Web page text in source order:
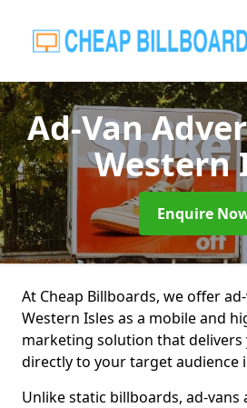
Ad-Van
Western
Enquire
At Cheap Billboards, we offer
Western Isles as a mobile and
marketing solution that delivers
directly to your target audience
Unlike static billboards, ad-